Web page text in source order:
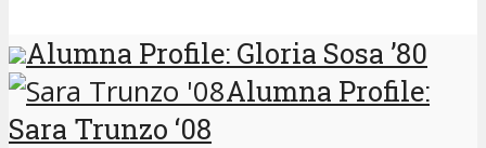
Alumna Profile: Gloria Sosa ’80
Alumna Profile:
Sara Trunzo ‘08